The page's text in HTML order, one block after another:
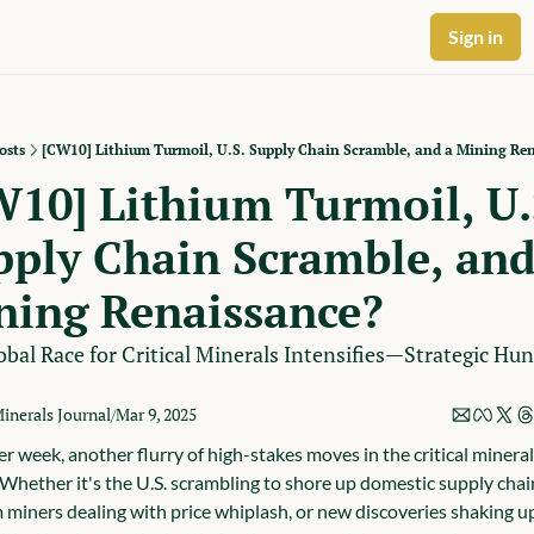
Sign in
[CW10] Lithium Turmoil, U.S. Supply Chain Scramble, and a Mining
Lithium Turmoil,
Chain Scramble,
Renaissance?
Race for Critical Minerals Intensifies—Strategic
Journal/Mar 9, 2025
week, another flurry of high-stakes moves in the critical
it's the U.S. scrambling to shore up domestic supply
dealing with price whiplash, or new discoveries shaking